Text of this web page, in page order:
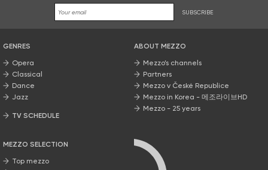
SUBSCRIBE
GENRES
Opera
Classical
Dance
Jazz
TV SCHEDULE
MEZZO SELECTION
Top mezzo
ABOUT MEZZO
Mezzo’s channels
Partners
Mezzo v České Republice
Mezzo in Korea - 메조라이브HD
Mezzo - 25 years